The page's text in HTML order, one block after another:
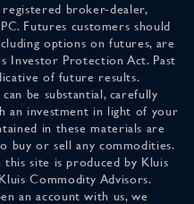
broker-dealer,
Futures customers should
options on futures, are
Investor Protection Act. Past
of future results.
be substantial, carefully
an investment in light of your
in these materials are
buy or sell any commodities.
site is produced by Kluis
Commodity Advisors.
an account with us, we